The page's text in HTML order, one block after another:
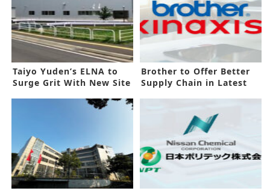
Taiyo Yuden’s ELNA to
Surge Grit With New Site
Brother to Offer Better
Supply Chain in Latest